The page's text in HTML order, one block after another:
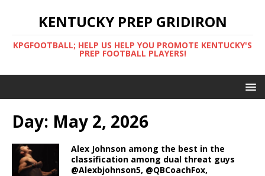
KENTUCKY PREP GRIDIRON
KPGFOOTBALL; HELP US HELP YOU PROMOTE KENTUCKY'S
PREP FOOTBALL PLAYERS!
Day: May 2, 2026
Alex Johnson among the best in the
classification among dual threat guys
@Alexbjohnson5, @QBCoachFox,